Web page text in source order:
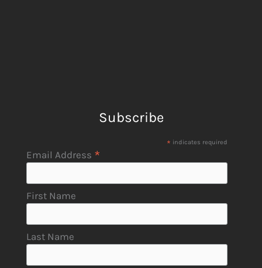
Subscribe
* indicates required
Email Address *
First Name
Last Name